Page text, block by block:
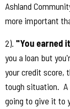
Ashland
more important
2). "You earned
you a loan but
your credit score,
tough situation. A
going to give it to